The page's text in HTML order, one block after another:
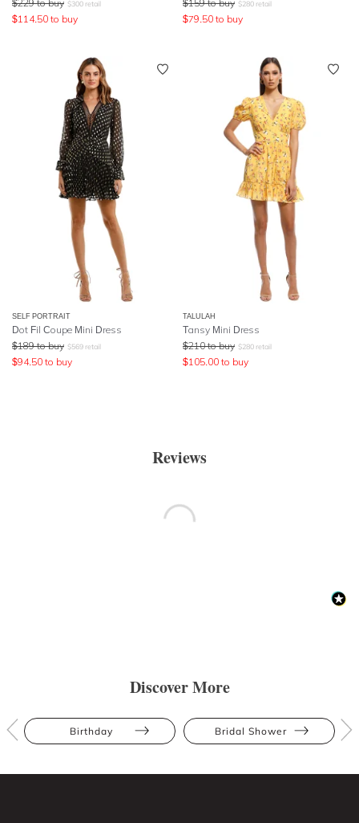
$229 to buy $300 retail
$114.50 to buy
$159 to buy $280 retail
$79.50 to buy
SELF PORTRAIT
Dot Fil Coupe Mini Dress
$189 to buy $569 retail
$94.50 to buy
TALULAH
Tansy Mini Dress
$210 to buy $280 retail
$105.00 to buy
Reviews
Discover More
Birthday Bridal Shower